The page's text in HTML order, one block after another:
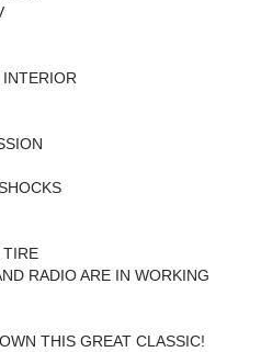
TIRE
RADIO ARE IN WORKING
THIS GREAT CLASSIC!